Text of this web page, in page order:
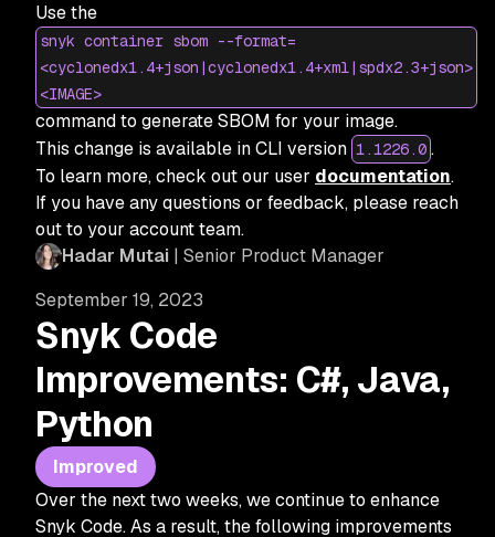
September 19, 2023
Use the
snyk container sbom --format=
<cyclonedx1.4+json|cyclonedx1.4+xml|spdx2.3+json>
<IMAGE>
command to generate SBOM for your image.
This change is available in CLI version 1.1226.0 .
To learn more, check out our user documentation.
If you have any questions or feedback, please reach
out to your account team.
Hadar Mutai| Senior Product Manager
Snyk Code
Improvements: C#, Java,
Python
Improved
Over the next two weeks, we continue to enhance
Snyk Code. As a result, the following improvements